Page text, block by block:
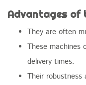
Advantages of
They are often
These machines
delivery times.
Their